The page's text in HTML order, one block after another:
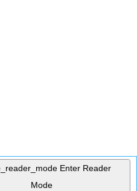
Enter Reader
Mode